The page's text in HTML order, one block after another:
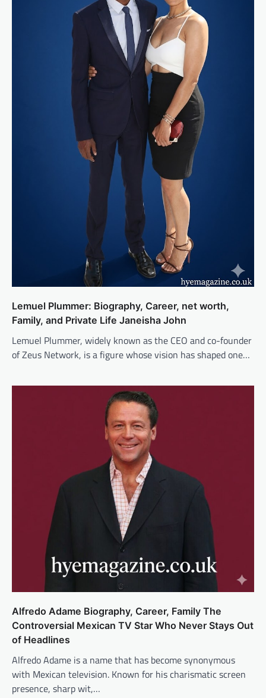
Lemuel Plummer: Biography, Career, net worth,
Family, and Private Life Janeisha John
Lemuel Plummer, widely known as the CEO and co-founder
of Zeus Network, is a figure whose vision has shaped one…
Alfredo Adame Biography, Career, Family The
Controversial Mexican TV Star Who Never Stays Out
of Headlines
Alfredo Adame is a name that has become synonymous
with Mexican television. Known for his charismatic screen
presence, sharp wit,…